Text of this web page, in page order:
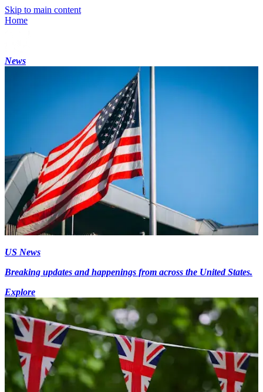
Skip to main content
Home
News
US News
Breaking updates and happenings from across the United States.
Explore